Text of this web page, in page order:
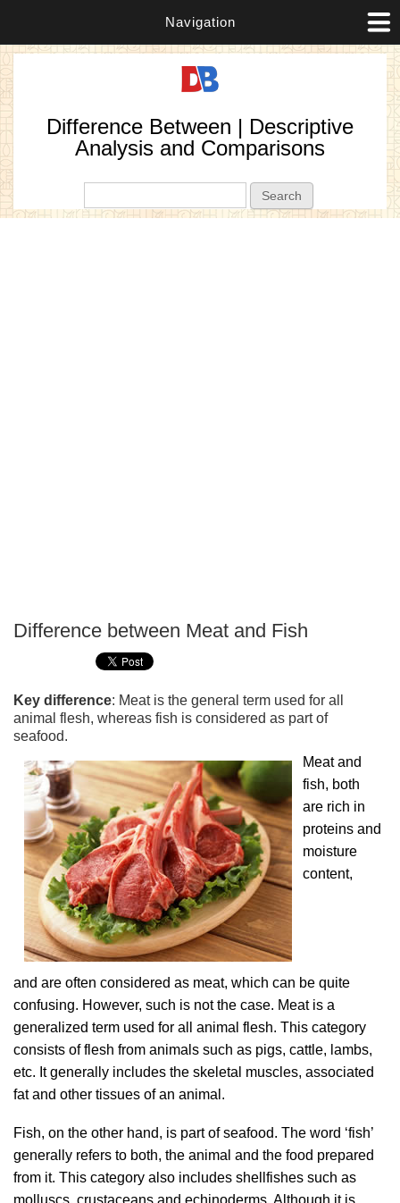
Navigation
Difference Between | Descriptive
Analysis and Comparisons
Difference between Meat and Fish
Key difference: Meat is the general term used for all
animal flesh, whereas fish is considered as part of
seafood.
Meat and
fish, both
are rich in
proteins and
moisture
content,
and are often considered as meat, which can be quite
confusing. However, such is not the case. Meat is a
generalized term used for all animal flesh. This category
consists of flesh from animals such as pigs, cattle, lambs,
etc. It generally includes the skeletal muscles, associated
fat and other tissues of an animal.
Fish, on the other hand, is part of seafood. The word ‘fish’
generally refers to both, the animal and the food prepared
from it. This category also includes shellfishes such as
molluscs, crustaceans and echinoderms. Although it is